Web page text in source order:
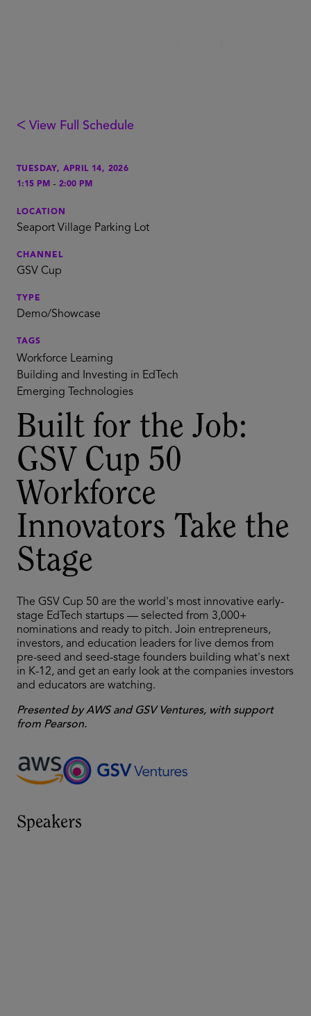
ᐸ View Full Schedule
TUESDAY, APRIL 14, 2026
1:15 PM - 2:00 PM
LOCATION
Seaport Village Parking Lot
CHANNEL
GSV Cup
TYPE
Demo/Showcase
TAGS
Workforce Learning
Building and Investing in EdTech
Emerging Technologies
Built for the Job:
GSV Cup 50
Workforce
Innovators Take the
Stage
The GSV Cup 50 are the world's most innovative early-
stage EdTech startups — selected from 3,000+
nominations and ready to pitch. Join entrepreneurs,
investors, and education leaders for live demos from
pre-seed and seed-stage founders building what's next
in K-12, and get an early look at the companies investors
and educators are watching.
Presented by AWS and GSV Ventures, with support
from Pearson.
Speakers